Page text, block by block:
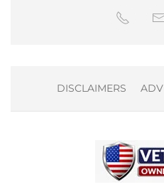
DISCLAIMERS ADV